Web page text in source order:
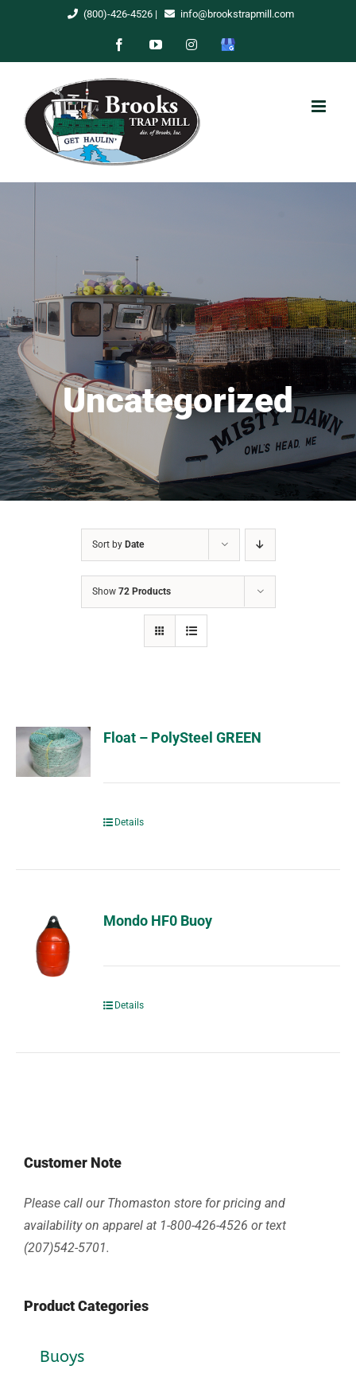
(800)-426-4526| info@brookstrapmill.com
FacebookYouTubeInstagram
Google
Uncategorized
Sort by Date
Show 72 Products
Float – PolySteel GREEN
Details
Mondo HF0 Buoy
Details
Customer Note
Please call our Thomaston store for pricing and
availability on apparel at 1-800-426-4526 or text
(207)542-5701.
Product Categories
Buoys